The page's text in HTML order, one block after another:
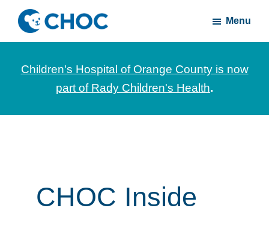
Skip
main
content
Skip
footerCHOC
News
stories
Children's
County
Menu
Children's Hospital of Orange County is now
part of Rady Children's Health.
CHOC Inside